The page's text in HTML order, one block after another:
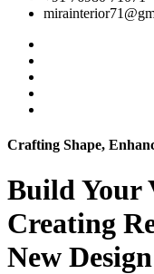
Crafting Shape,
Build Your
Creating
New Design